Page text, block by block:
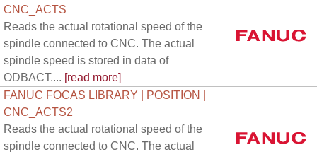
CNC_ACTS
Reads the actual rotational speed of the
spindle connected to CNC. The actual
spindle speed is stored in data of
ODBACT.... [read more]
FANUC FOCAS LIBRARY | POSITION |
CNC_ACTS2
Reads the actual rotational speed of the
spindle connected to CNC. The actual